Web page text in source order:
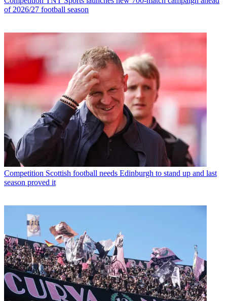
of 2026/27 football season
Competition Scottish football needs Edinburgh to stand up and last
season proved it